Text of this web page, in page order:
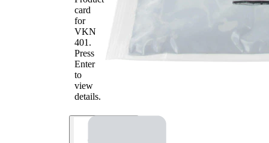
2
card
for
VKN
401 .
Press
Enter
to
view
details.